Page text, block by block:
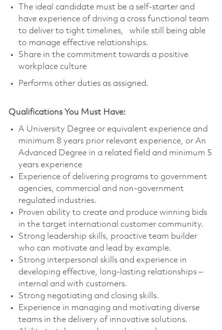
The ideal candidate must be a self-starter and
have experience of driving a cross functional team
to deliver to tight timelines, while still being able
to manage effective relationships.
Share in the commitment towards a positive
workplace culture
Performs other duties as assigned.
Qualifications You Must Have:
A University Degree or equivalent experience and
minimum 8 years prior relevant experience, or An
Advanced Degree in a related field and minimum 5
years experience
Experience of delivering programs to government
agencies, commercial and non-government
regulated industries.
Proven ability to create and produce winning bids
in the target international customer community.
Strong leadership skills, proactive team builder
who can motivate and lead by example.
Strong interpersonal skills and experience in
developing effective, long-lasting relationships –
internal and with customers.
Strong negotiating and closing skills.
Experience in managing and motivating diverse
teams in the delivery of innovative solutions.